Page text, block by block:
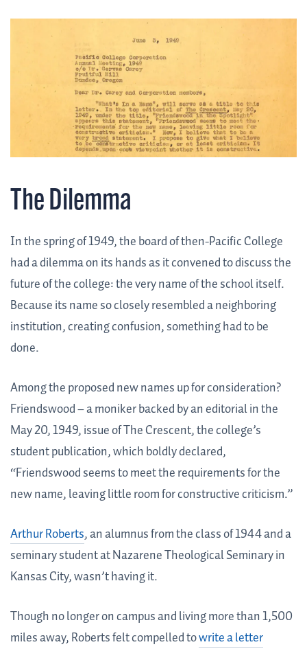
The Dilemma
In the spring of 1949, the board of then-Pacific College
had a dilemma on its hands as it convened to discuss the
future of the college: the very name of the school itself.
Because its name so closely resembled a neighboring
institution, creating confusion, something had to be
done.
Among the proposed new names up for consideration?
Friendswood – a moniker backed by an editorial in the
May 20, 1949, issue of The Crescent, the college’s
student publication, which boldly declared,
“Friendswood seems to meet the requirements for the
new name, leaving little room for constructive criticism.”
Arthur Roberts, an alumnus from the class of 1944 and a
seminary student at Nazarene Theological Seminary in
Kansas City, wasn’t having it.
Though no longer on campus and living more than 1,500
miles away, Roberts felt compelled towrite a letter